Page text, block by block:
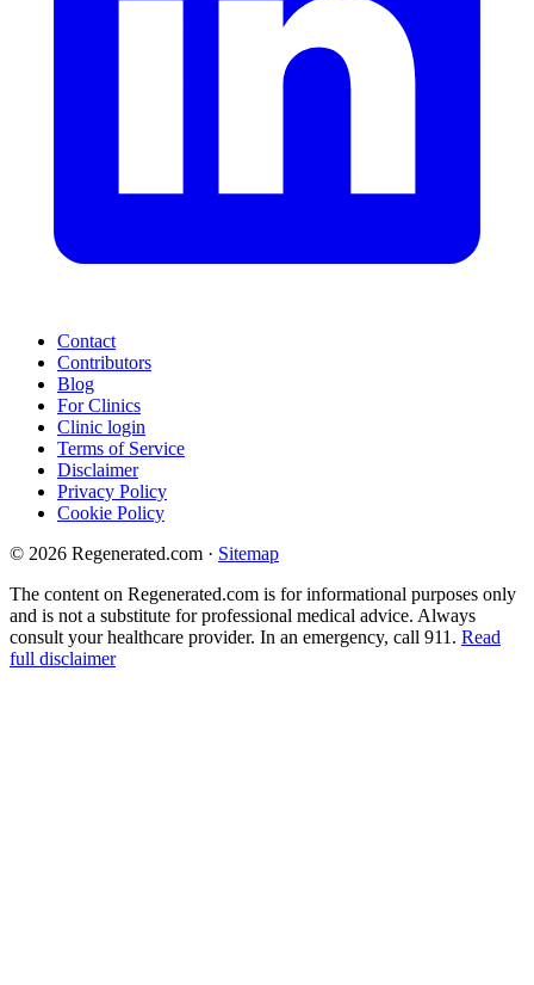
Contact
Contributors
Blog
For Clinics
Clinic login
Terms of Service
Disclaimer
Privacy Policy
Cookie Policy
© 2026 Regenerated.com · Sitemap
The content on Regenerated.com is for informational purposes only
and is not a substitute for professional medical advice. Always
consult your healthcare provider. In an emergency, call 911. Read
full disclaimer